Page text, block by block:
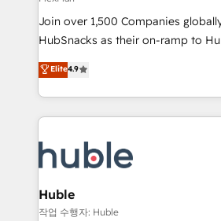
people, exciting ideas and can-do
ensure revenue growth on a daily basis.
your challenge; our passionate
team of 100+ experts is ready for you! Driving
growth | www.brightdigital.com
Join over 1,500 Companies
HubSnacks as their on-ramp to
Simple pay-as-you-go plans that
1️⃣ Set Up | Onboarding New or
HubSpot portals 2️⃣ Scale Up | 100% HubSpot Task
Execution... Global 24/7 ... All Experts 3️⃣
Slash months from your API
Click "Contact Business" ⬅️ to
Integration templates that put
of your tech stack, syncing... 🛍️ Shopify or
Elite4.9
Huble
작업 수행자: Huble